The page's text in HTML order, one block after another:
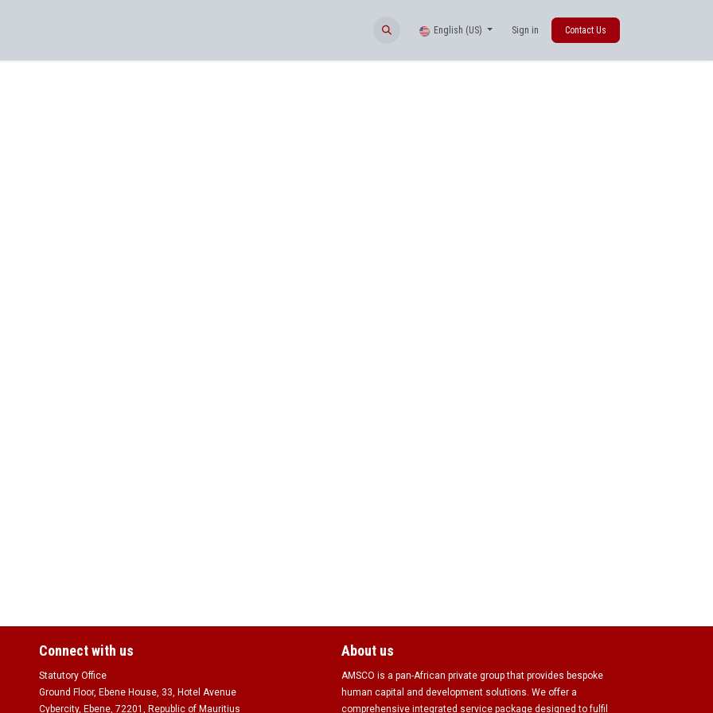
English (US) Sign in Contact Us
Connect with us
Statutory Office
Ground Floor, Ebene House, 33, Hotel Avenue
Cybercity, Ebene, 72201, Republic of Mauritius
About us
AMSCO is a pan-African private group that provides bespoke
human capital and development solutions. We offer a
comprehensive integrated service package designed to fulfil